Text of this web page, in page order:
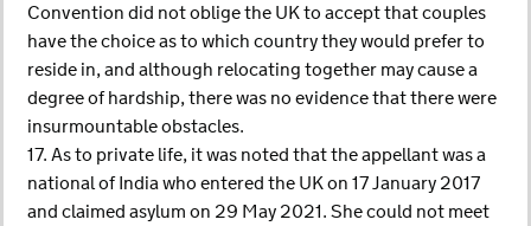
Convention did not oblige the UK to accept that couples
have the choice as to which country they would prefer to
reside in, and although relocating together may cause a
degree of hardship, there was no evidence that there were
insurmountable obstacles.
17. As to private life, it was noted that the appellant was a
national of India who entered the UK on 17 January 2017
and claimed asylum on 29 May 2021. She could not meet